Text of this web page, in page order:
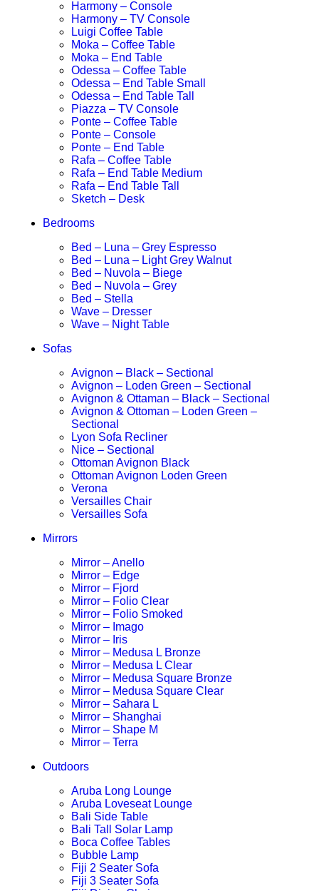
Harmony – Console
Harmony – TV Console
Luigi Coffee Table
Moka – Coffee Table
Moka – End Table
Odessa – Coffee Table
Odessa – End Table Small
Odessa – End Table Tall
Piazza – TV Console
Ponte – Coffee Table
Ponte – Console
Ponte – End Table
Rafa – Coffee Table
Rafa – End Table Medium
Rafa – End Table Tall
Sketch – Desk
Bedrooms
Bed – Luna – Grey Espresso
Bed – Luna – Light Grey Walnut
Bed – Nuvola – Biege
Bed – Nuvola – Grey
Bed – Stella
Wave – Dresser
Wave – Night Table
Sofas
Avignon – Black – Sectional
Avignon – Loden Green – Sectional
Avignon & Ottaman – Black – Sectional
Avignon & Ottoman – Loden Green –
Sectional
Lyon Sofa Recliner
Nice – Sectional
Ottoman Avignon Black
Ottoman Avignon Loden Green
Verona
Versailles Chair
Versailles Sofa
Mirrors
Mirror – Anello
Mirror – Edge
Mirror – Fjord
Mirror – Folio Clear
Mirror – Folio Smoked
Mirror – Imago
Mirror – Iris
Mirror – Medusa L Bronze
Mirror – Medusa L Clear
Mirror – Medusa Square Bronze
Mirror – Medusa Square Clear
Mirror – Sahara L
Mirror – Shanghai
Mirror – Shape M
Mirror – Terra
Outdoors
Aruba Long Lounge
Aruba Loveseat Lounge
Bali Side Table
Bali Tall Solar Lamp
Boca Coffee Tables
Bubble Lamp
Fiji 2 Seater Sofa
Fiji 3 Seater Sofa